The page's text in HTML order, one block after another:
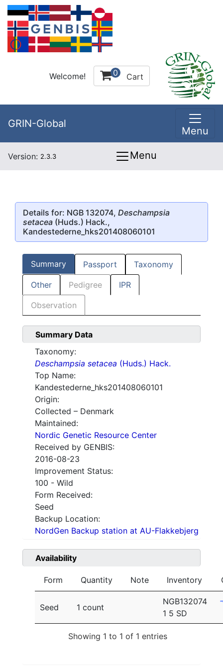
Welcome! 0 Cart
GRIN-Global
Menu
Version: 2.3.3 Menu
Details for: NGB 132074, Deschampsia
setacea (Huds.) Hack.,
Kandestederne_hks201408060101
Summary Passport Taxonomy
Other Pedigree IPR
Observation
Summary Data
Taxonomy:
Deschampsia setacea (Huds.) Hack.
Top Name:
Kandestederne_hks201408060101
Origin:
Collected – Denmark
Maintained:
Nordic Genetic Resource Center
Received by GENBIS:
2016-08-23
Improvement Status:
100 - Wild
Form Received:
Seed
Backup Location:
NordGen Backup station at AU-Flakkebjerg
Availability
Form Quantity Note Inventory
Seed 1 count
NGB132074
1 5 SD
Showing 1 to 1 of 1 entries